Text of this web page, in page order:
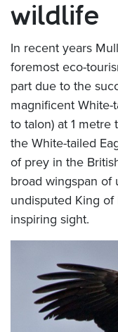
wildlife
In recent years
foremost eco-
part due to the
magnificent White-
to talon) at 1 metre
the White-tailed
of prey in the
broad wingspan of
undisputed King of
inspiring sight.